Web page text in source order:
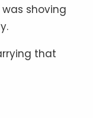
shoving
that